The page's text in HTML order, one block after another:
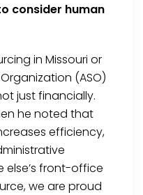
consider human
in Missouri or
(ASO)
just financially.
he noted that
efficiency,
front-office
we are proud